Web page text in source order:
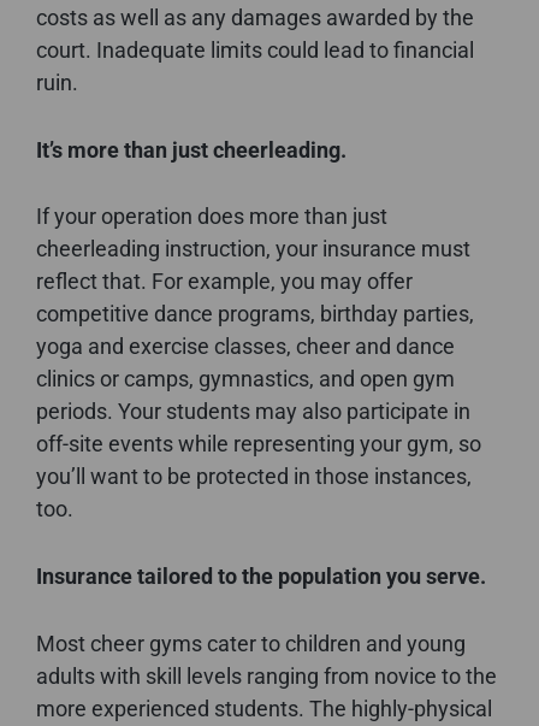
costs as well as any damages awarded by the
court. Inadequate limits could lead to financial
ruin.
It’s more than just cheerleading.
If your operation does more than just
cheerleading instruction, your insurance must
reflect that. For example, you may offer
competitive dance programs, birthday parties,
yoga and exercise classes, cheer and dance
clinics or camps, gymnastics, and open gym
periods. Your students may also participate in
off-site events while representing your gym, so
you’ll want to be protected in those instances,
too.
Insurance tailored to the population you serve.
Most cheer gyms cater to children and young
adults with skill levels ranging from novice to the
more experienced students. The highly-physical